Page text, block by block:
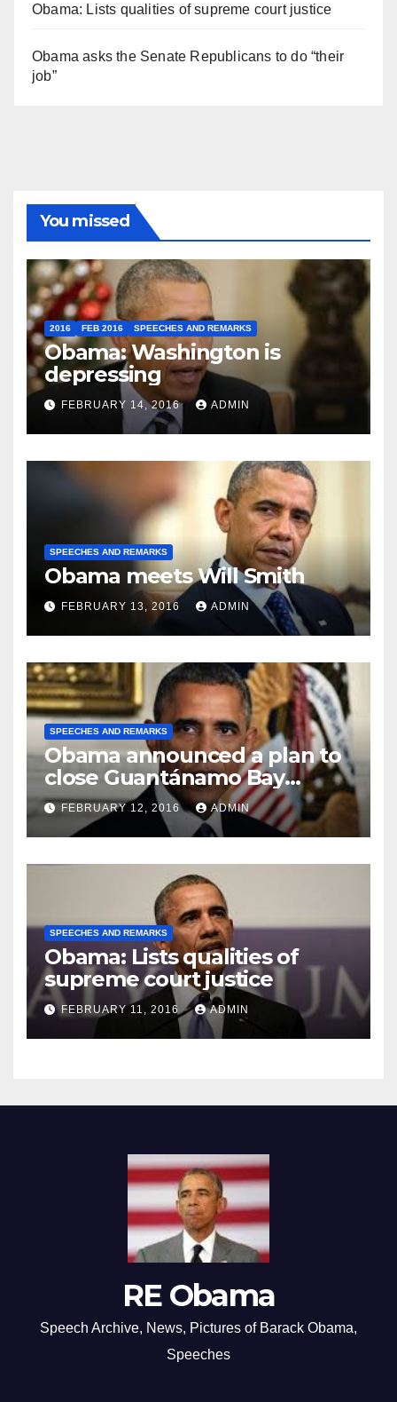
Obama: Lists qualities of supreme court justice
Obama asks the Senate Republicans to do “their
job”
You missed
2016 FEB 2016 SPEECHES AND REMARKS
Obama: Washington is
depressing
FEBRUARY 14, 2016 ADMIN
SPEECHES AND REMARKS
Obama meets Will Smith
FEBRUARY 13, 2016 ADMIN
SPEECHES AND REMARKS
Obama announced a plan to
close Guantánamo Bay
Prison
FEBRUARY 12, 2016 ADMIN
SPEECHES AND REMARKS
Obama: Lists qualities of
supreme court justice
FEBRUARY 11, 2016 ADMIN
RE Obama
Speech Archive, News, Pictures of Barack Obama,
Speeches